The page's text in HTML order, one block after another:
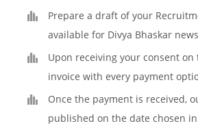
Prepare a draft of your
available for Divya Bhaskar
Upon receiving your consent
invoice with every payment
Once the payment is received,
published on the date chosen